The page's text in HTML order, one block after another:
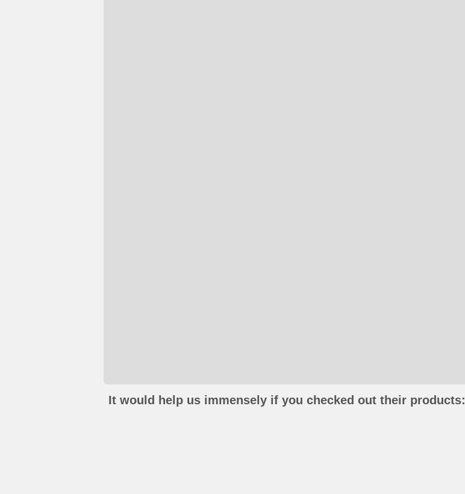
It would help us immensely if you checked out their products: